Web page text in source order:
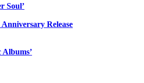
Soul’
Release
Albums’